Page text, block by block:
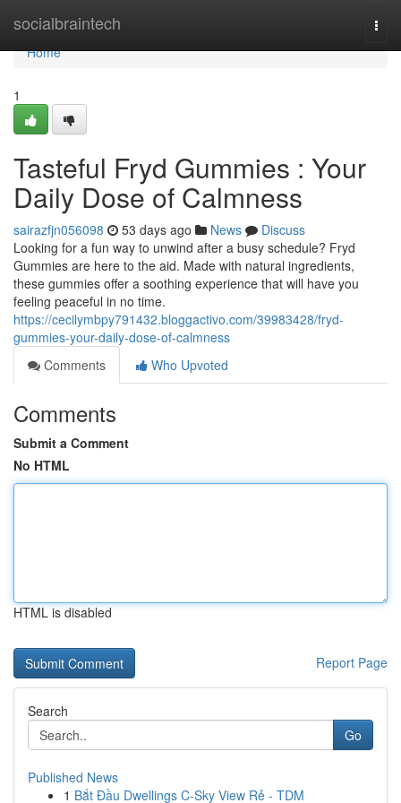
socialbraintech
Home
Home
1
Tasteful Fryd Gummies : Your
Daily Dose of Calmness
sairazfjn056098 53 days ago News
Discuss
Looking for a fun way to unwind after a busy schedule? Fryd
Gummies are here to the aid. Made with natural ingredients,
these gummies offer a soothing experience that will have you
feeling peaceful in no time.
https://cecilymbpy791432.bloggactivo.com/39983428/fryd-
gummies-your-daily-dose-of-calmness
Comments
Who Upvoted
Comments
Submit a Comment
No HTML
HTML is disabled
Report Page
Search
Go
Published News
1 Bắt Đầu Dwellings C-Sky View Rẻ - TDM